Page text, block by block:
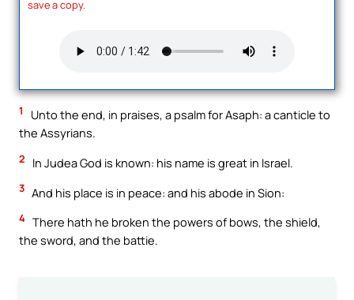
save a copy.
1
Unto the end, in praises, a psalm for Asaph: a canticle to
the Assyrians.
2 In Judea God is known: his name is great in Israel.
3 And his place is in peace: and his abode in Sion:
4 There hath he broken the powers of bows, the shield,
the sword, and the battie.